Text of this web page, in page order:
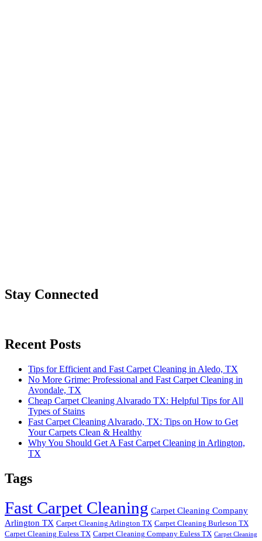
Stay Connected
Recent Posts
Tips for Efficient and Fast Carpet Cleaning in Aledo, TX
No More Grime: Professional and Fast Carpet Cleaning in
Avondale, TX
Cheap Carpet Cleaning Alvarado TX: Helpful Tips for All
Types of Stains
Fast Carpet Cleaning Alvarado, TX: Tips on How to Get
Your Carpets Clean & Healthy
Why You Should Get A Fast Carpet Cleaning in Arlington,
TX
Tags
Fast Carpet Cleaning Carpet Cleaning Company
Arlington TX Carpet Cleaning Arlington TX Carpet Cleaning Burleson TX
Carpet Cleaning Euless TX Carpet Cleaning Company Euless TX Carpet Cleaning